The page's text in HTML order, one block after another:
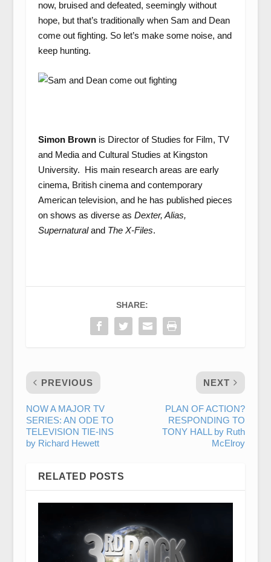
now, bruised and defeated, seemingly without
hope, but that’s traditionally when Sam and Dean
come out fighting. So let’s make some noise, and
keep hunting.
Simon Brownis Director of Studies for Film, TV
and Media and Cultural Studies at Kingston
University. His main research areas are early
cinema, British cinema and contemporary
American television, and he has published pieces
on shows as diverse as Dexter, Alias,
Supernaturaland The X-Files.
SHARE:
PREVIOUS
NOW A MAJOR TV
SERIES: AN ODE TO
TELEVISION TIE-INS
by Richard Hewett
NEXT
PLAN OF ACTION?
RESPONDING TO
TONY HALL by Ruth
McElroy
RELATED POSTS